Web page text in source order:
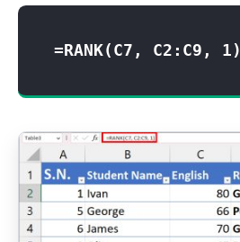
=RANK(C7, C2:C9, 1)